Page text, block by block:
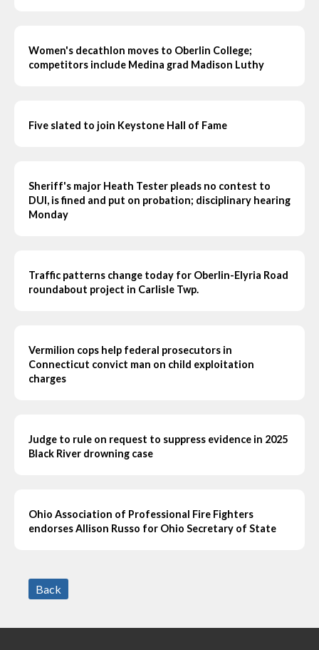
Women's decathlon moves to Oberlin College;
competitors include Medina grad Madison Luthy
Five slated to join Keystone Hall of Fame
Sheriff's major Heath Tester pleads no contest to
DUI, is fined and put on probation; disciplinary hearing
Monday
Traffic patterns change today for Oberlin-Elyria Road
roundabout project in Carlisle Twp.
Vermilion cops help federal prosecutors in
Connecticut convict man on child exploitation
charges
Judge to rule on request to suppress evidence in 2025
Black River drowning case
Ohio Association of Professional Fire Fighters
endorses Allison Russo for Ohio Secretary of State
Back